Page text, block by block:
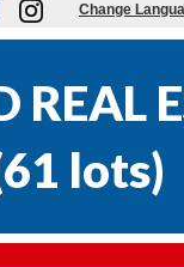
Change
61 lots)